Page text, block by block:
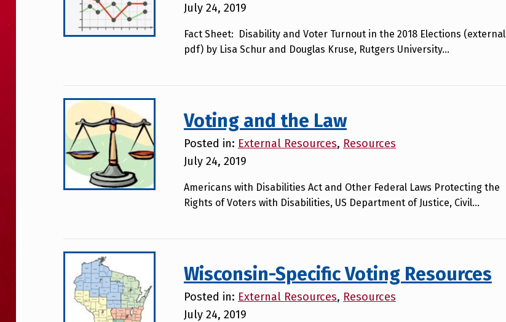
July 24, 2019
Fact Sheet: Disability and Voter Turnout in the 2018 Elections (external
pdf) by Lisa Schur and Douglas Kruse, Rutgers University…
Voting and the Law
Posted in: External Resources, Resources
July 24, 2019
Americans with Disabilities Act and Other Federal Laws Protecting the
Rights of Voters with Disabilities, US Department of Justice, Civil…
Wisconsin-Specific Voting Resources
Posted in: External Resources, Resources
July 24, 2019